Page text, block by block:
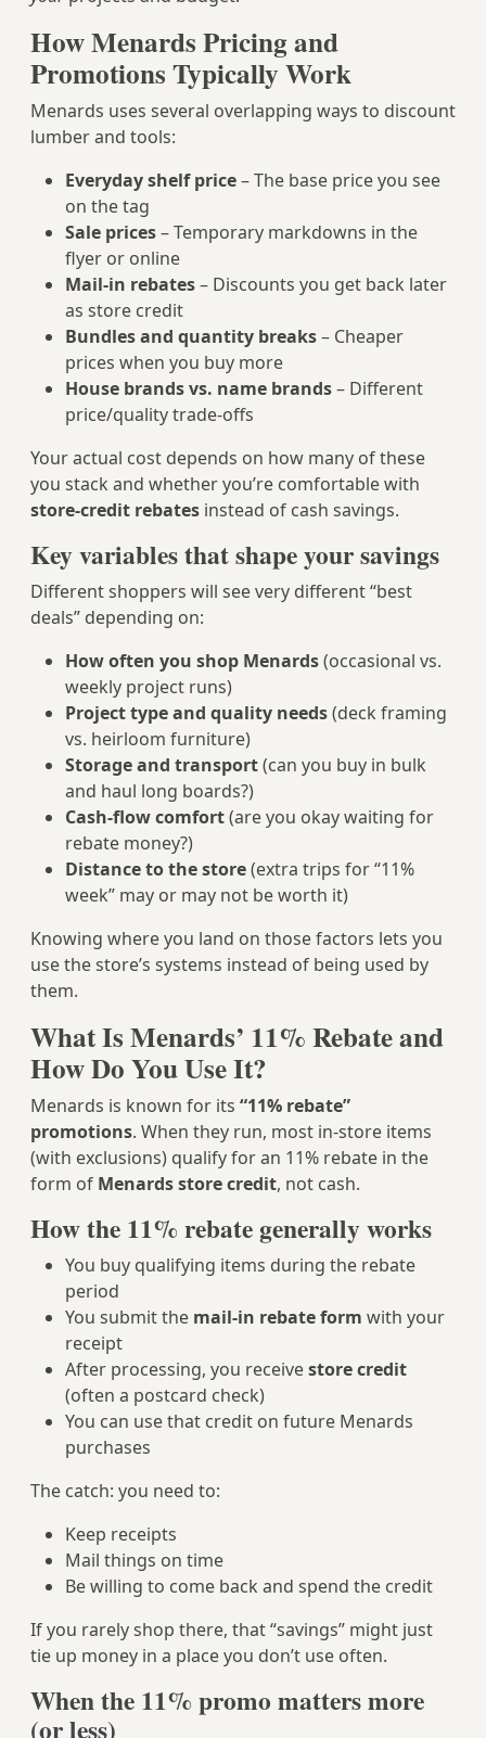
How Menards Pricing and
Promotions Typically Work
Menards uses several overlapping ways to discount
lumber and tools:
Everyday shelf price– The base price you see
on the tag
Sale prices– Temporary markdowns in the
flyer or online
Mail‑in rebates– Discounts you get back later
as store credit
Bundles and quantity breaks– Cheaper
prices when you buy more
House brands vs. name brands– Different
price/quality trade‑offs
Your actual cost depends on how many of these
you stack and whether you’re comfortable with
store-credit rebates instead of cash savings.
Key variables that shape your savings
Different shoppers will see very different “best
deals” depending on:
How often you shop Menards(occasional vs.
weekly project runs)
Project type and quality needs(deck framing
vs. heirloom furniture)
Storage and transport(can you buy in bulk
and haul long boards?)
Cash-flow comfort(are you okay waiting for
rebate money?)
Distance to the store(extra trips for “11%
week” may or may not be worth it)
Knowing where you land on those factors lets you
use the store’s systems instead of being used by
them.
What Is Menards’ 11% Rebate and
How Do You Use It?
Menards is known for its “11% rebate”
promotions. When they run, most in‑store items
(with exclusions) qualify for an 11% rebate in the
form of Menards store credit, not cash.
How the 11% rebate generally works
You buy qualifying items during the rebate
period
You submit the mail‑in rebate form with your
receipt
After processing, you receivestore credit
(often a postcard check)
You can use that credit on future Menards
purchases
The catch: you need to:
Keep receipts
Mail things on time
Be willing to come back and spend the credit
If you rarely shop there, that “savings” might just
tie up money in a place you don’t use often.
When the 11% promo matters more
(or less)